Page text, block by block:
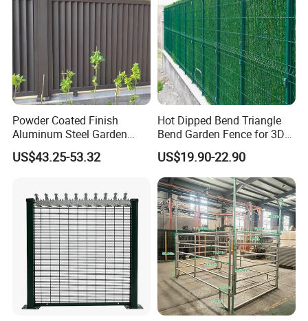
Powder Coated Finish
Aluminum Steel Garden
Privacy Decorative Metal
Fence for Residential
US$43.25-53.32
Hot Dipped Bend Triangle
Bend Garden Fence for 3D
Curved Mesh Fence
US$19.90-22.90